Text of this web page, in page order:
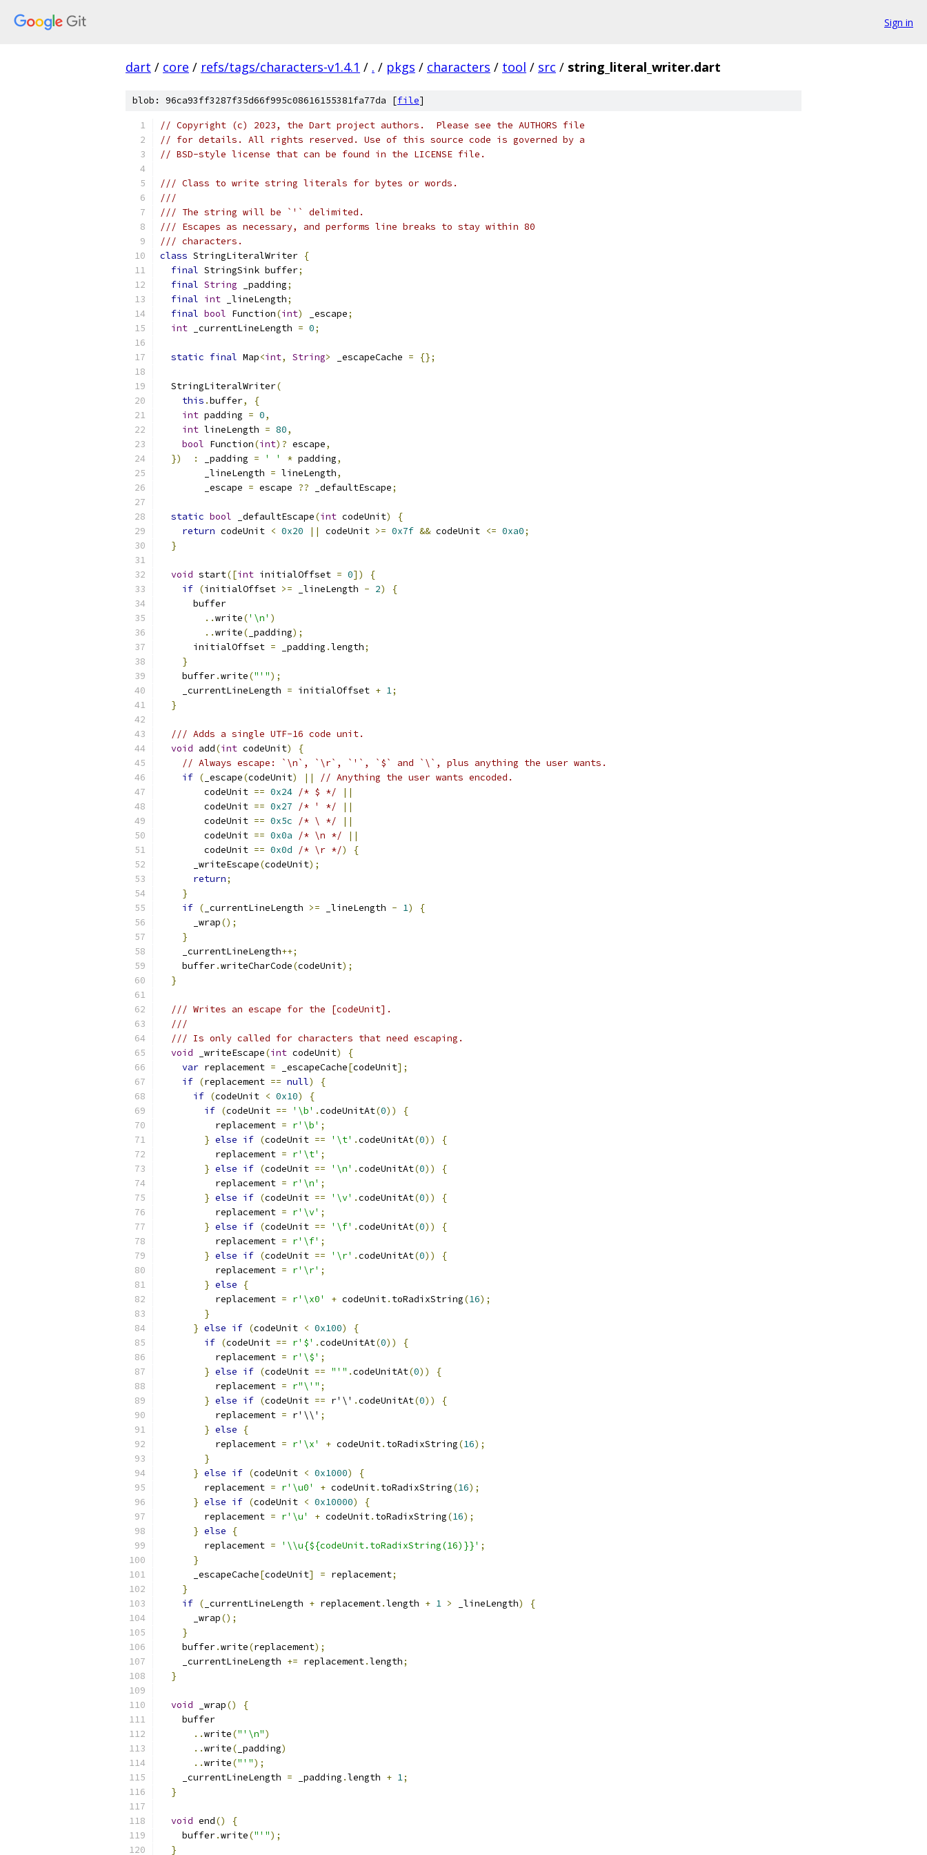
Sign in
dart / core / refs/tags/characters-v1.4.1 / . / pkgs / characters / tool / src / string_literal_writer.dart
blob: 96ca93ff3287f35d66f995c08616155381fa77da [file]
// Copyright (c) 2023, the Dart project authors.  Please see the AUTHORS file
// for details. All rights reserved. Use of this source code is governed by a
// BSD-style license that can be found in the LICENSE file.
/// Class to write string literals for bytes or words.
///
/// The string will be `'` delimited.
/// Escapes as necessary, and performs line breaks to stay within 80
/// characters.
class StringLiteralWriter {
final StringSink buffer;
final String _padding;
final int _lineLength;
final bool Function(int) _escape;
int _currentLineLength = 0;
static final Map<int, String> _escapeCache = {};
  StringLiteralWriter
(
this .buffer,
{
int padding = 0,
int lineLength = 80,
bool Function(int)? escape,
})
: _padding = ' ' * padding,
        _lineLength
= lineLength,
        _escape
= escape ?? _defaultEscape;
static bool _defaultEscape(int codeUnit)
{
return codeUnit < 0x20 || codeUnit >= 0x7f && codeUnit <= 0xa0;
}
void start([int initialOffset = 0])
{
if (initialOffset >= _lineLength - 2)
{
      buffer
..write('\n' )
..write( _padding);
      initialOffset
= _padding .length;
}
    buffer
.write("'");
    _currentLineLength
= initialOffset + 1;
}
/// Adds a single UTF-16 code unit.
void add(int codeUnit)
{
// Always escape: `\n`, `\r`, `'`, `$` and `\`, plus anything the user wants.
if ( _escape(codeUnit) ||
// Anything the user wants encoded.
        codeUnit
== 0x24 /* $ */
||
        codeUnit
== 0x27 /* ' */
||
        codeUnit
== 0x5c /* \ */
||
        codeUnit
== 0x0a /* \n */
||
        codeUnit
== 0x0d /* \r */)
{
      _writeEscape
(codeUnit);
return;
}
if ( _currentLineLength >= _lineLength - 1)
{
      _wrap
();
}
    _currentLineLength
++;
    buffer
.writeCharCode(codeUnit);
}
/// Writes an escape for the [codeUnit].
///
/// Is only called for characters that need escaping.
void _writeEscape(int codeUnit)
{
var replacement = _escapeCache[codeUnit];
if (replacement == null)
{
if (codeUnit < 0x10)
{
if (codeUnit == '\b' .codeUnitAt(0))
{
          replacement
= r'\b' ;
} else if (codeUnit == '\t' .codeUnitAt(0))
{
          replacement
= r'\t' ;
} else if (codeUnit == '\n' .codeUnitAt(0))
{
          replacement
= r'\n' ;
} else if (codeUnit == '\v' .codeUnitAt(0))
{
          replacement
= r'\v' ;
} else if (codeUnit == '\f' .codeUnitAt(0))
{
          replacement
= r'\f' ;
} else if (codeUnit == '\r' .codeUnitAt(0))
{
          replacement
= r'\r' ;
} else
{
          replacement
= r'\x0' + codeUnit. toRadixString(16);
}
} else if (codeUnit < 0x100)
{
if (codeUnit == r'$' .codeUnitAt(0))
{
          replacement
= r'\$' ;
} else if (codeUnit == "'" .codeUnitAt(0))
{
          replacement
= r"\'" ;
} else if (codeUnit == r'\' .codeUnitAt(0))
{
          replacement
= r'\\' ;
} else
{
          replacement
= r'\x' + codeUnit. toRadixString(16);
}
} else if (codeUnit < 0x1000)
{
        replacement
= r'\u0' + codeUnit. toRadixString(16);
} else if (codeUnit < 0x10000)
{
        replacement
= r'\u' + codeUnit. toRadixString(16);
} else
{
        replacement
= '\\u{${codeUnit.toRadixString(16)}}' ;
}
      _escapeCache
[codeUnit] = replacement;
}
if ( _currentLineLength + replacement.length + 1 > _lineLength)
{
      _wrap
();
}
    buffer
.write(replacement);
    _currentLineLength
+= replacement.length;
}
void _wrap()
{
    buffer
..write("'\n")
..write( _padding)
..write("'");
    _currentLineLength
= _padding .length + 1;
}
void end()
{
    buffer
.write("'");
}